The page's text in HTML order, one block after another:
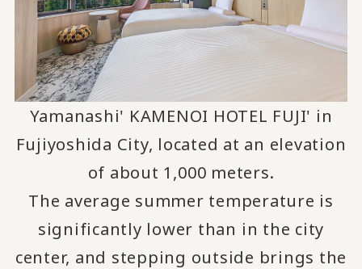
Yamanashi' KAMENOI HOTEL FUJI' in
Fujiyoshida City, located at an elevation
of about 1,000 meters.
The average summer temperature is
significantly lower than in the city
center, and stepping outside brings the